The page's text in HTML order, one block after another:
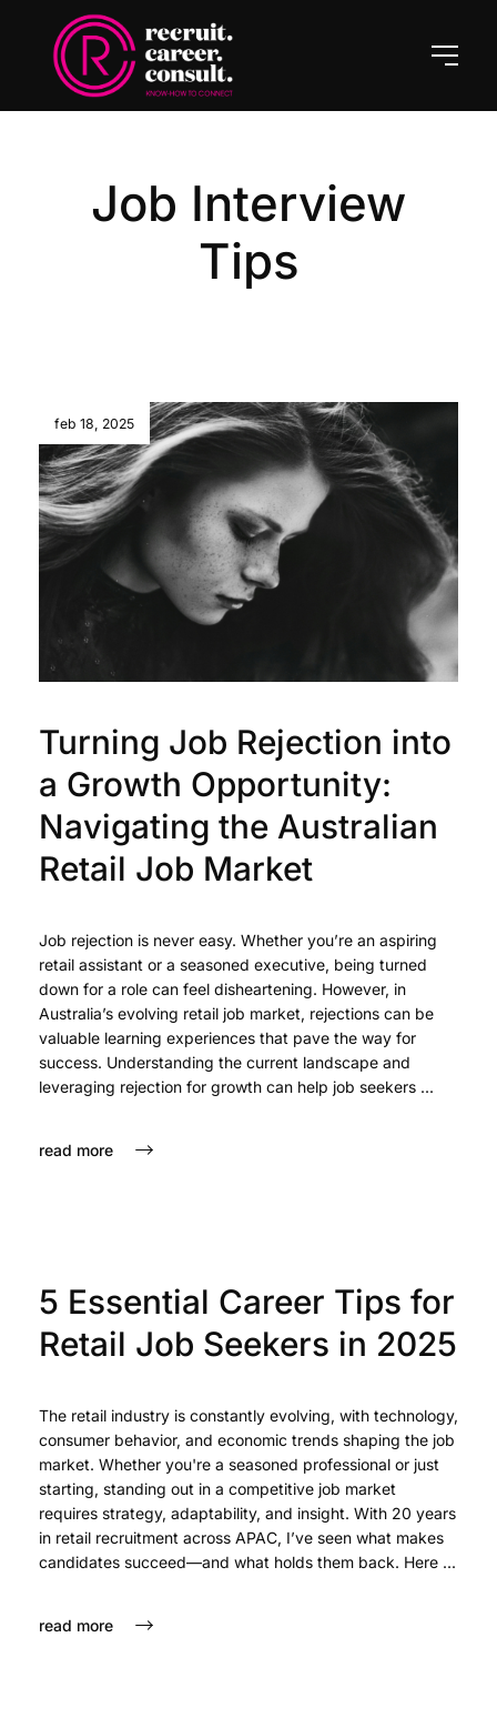
Job Interview
Tips
feb 18, 2025
Turning Job Rejection into
a Growth Opportunity:
Navigating the Australian
Retail Job Market
Job rejection is never easy. Whether you’re an aspiring
retail assistant or a seasoned executive, being turned
down for a role can feel disheartening. However, in
Australia’s evolving retail job market, rejections can be
valuable learning experiences that pave the way for
success. Understanding the current landscape and
leveraging rejection for growth can help job seekers ...
read more
5 Essential Career Tips for
Retail Job Seekers in 2025
The retail industry is constantly evolving, with technology,
consumer behavior, and economic trends shaping the job
market. Whether you're a seasoned professional or just
starting, standing out in a competitive job market
requires strategy, adaptability, and insight. With 20 years
in retail recruitment across APAC, I’ve seen what makes
candidates succeed—and what holds them back. Here ...
read more